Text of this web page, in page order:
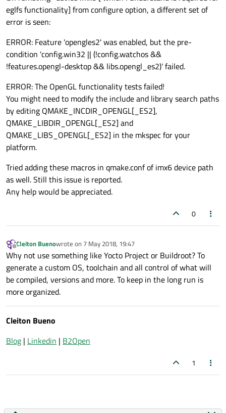
eglfs functionality] from configure option, a different set of
error is seen:
ERROR: Feature 'opengles2' was enabled, but the pre-
condition 'config.win32 || (!config.watchos &&
!features.opengl-desktop && libs.opengl_es2)' failed.
ERROR: The OpenGL functionality tests failed!
You might need to modify the include and library search paths
by editing QMAKE_INCDIR_OPENGL[_ES2],
QMAKE_LIBDIR_OPENGL[_ES2] and
QMAKE_LIBS_OPENGL[_ES2] in the mkspec for your
platform.
Tried adding these macros in qmake.conf of imx6 device path
as well. Still this issue is reported.
Any help would be appreciated.
0
Offline
Cleiton Buenowrote on 7 May 2018, 19:47
last edited by
Why not use something like Yocto Project or Buildroot? To
generate a custom OS, toolchain and all control of what will
be compiled, versions and more. To keep in the long run is
more organized.
Cleiton Bueno
Blog | Linkedin | B2Open
1